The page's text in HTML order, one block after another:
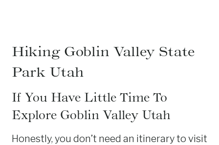
Hiking Goblin Valley State
Park Utah
If You Have Little Time To
Explore Goblin Valley Utah
Honestly, you don’t need an itinerary to visit